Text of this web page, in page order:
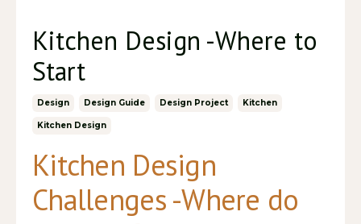
Kitchen Design -Where to
Start
Design Design Guide Design Project Kitchen
Kitchen Design
Kitchen Design
Challenges -Where do